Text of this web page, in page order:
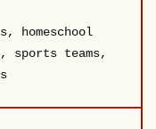
homeschool
sports teams,